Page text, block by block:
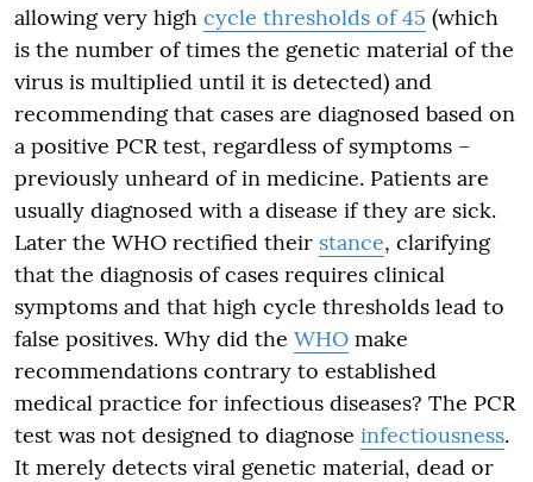
allowing very high cycle thresholds of 45 (which
is the number of times the genetic material of the
virus is multiplied until it is detected) and
recommending that cases are diagnosed based on
a positive PCR test, regardless of symptoms –
previously unheard of in medicine. Patients are
usually diagnosed with a disease if they are sick.
Later the WHO rectified their stance, clarifying
that the diagnosis of cases requires clinical
symptoms and that high cycle thresholds lead to
false positives. Why did the WHO make
recommendations contrary to established
medical practice for infectious diseases? The PCR
test was not designed to diagnose infectiousness.
It merely detects viral genetic material, dead or